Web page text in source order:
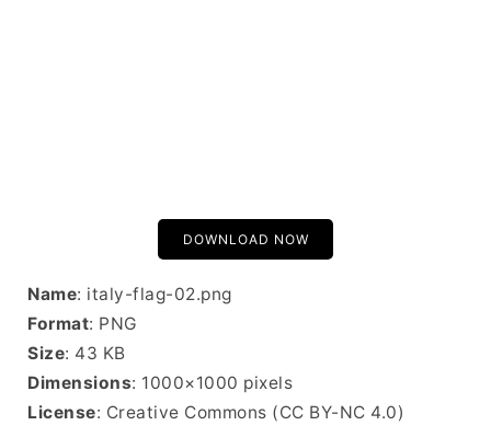
DOWNLOAD NOW
Name: italy-flag-02.png
Format: PNG
Size: 43 KB
Dimensions: 1000×1000 pixels
License: Creative Commons (CC BY-NC 4.0)